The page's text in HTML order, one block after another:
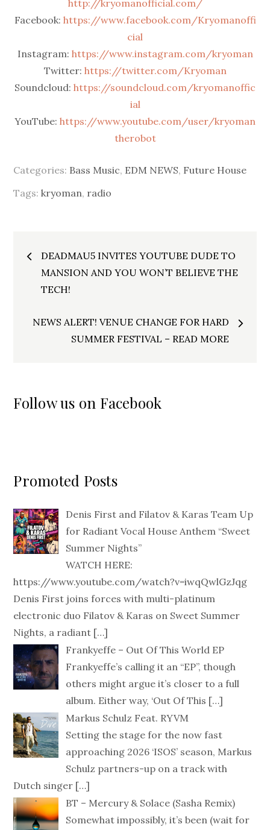
http://kryomanofficial.com/
Facebook: https://www.facebook.com/Kryomanoffi
cial
Instagram: https://www.instagram.com/kryoman
Twitter: https://twitter.com/Kryoman
Soundcloud: https://soundcloud.com/kryomanoffic
ial
YouTube: https://www.youtube.com/user/kryoman
therobot
Categories: Bass Music, EDM NEWS, Future House
Tags:kryoman, radio
Post
navigation
DEADMAU5 INVITES YOUTUBE DUDE TO
MANSION AND YOU WON’T BELIEVE THE
TECH!
NEWS ALERT! VENUE CHANGE FOR HARD
SUMMER FESTIVAL – READ MORE
Follow us on Facebook
Promoted Posts
Denis First and Filatov & Karas Team Up
for Radiant Vocal House Anthem “Sweet
Summer Nights”
WATCH HERE:
https://www.youtube.com/watch?v=iwqQwlGzJqg
Denis First joins forces with multi-platinum
electronic duo Filatov & Karas on Sweet Summer
Nights, a radiant […]
Frankyeffe – Out Of This World EP
Frankyeffe’s calling it an “EP”, though
others might argue it’s closer to a full
album. Either way, ‘Out Of This […]
Markus Schulz Feat. RYVM
Setting the stage for the now fast
approaching 2026 ‘ISOS’ season, Markus
Schulz partners-up on a track with
Dutch singer […]
BT – Mercury & Solace (Sasha Remix)
Somewhat impossibly, it’s been (wait for